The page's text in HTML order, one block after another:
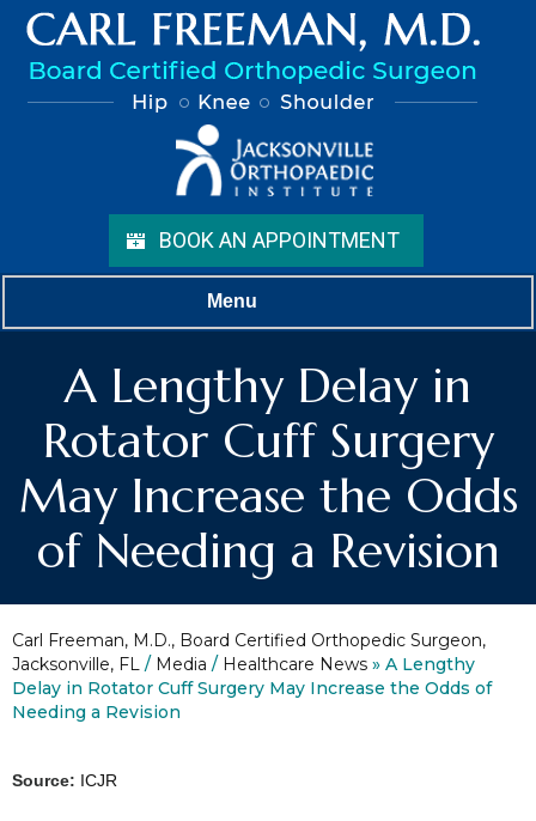
BOOK AN APPOINTMENT
Menu
A Lengthy Delay in
Rotator Cuff Surgery
May Increase the Odds
of Needing a Revision
Carl Freeman, M.D., Board Certified Orthopedic Surgeon,
Jacksonville, FL / Media / Healthcare News » A Lengthy
Delay in Rotator Cuff Surgery May Increase the Odds of
Needing a Revision
Source: ICJR